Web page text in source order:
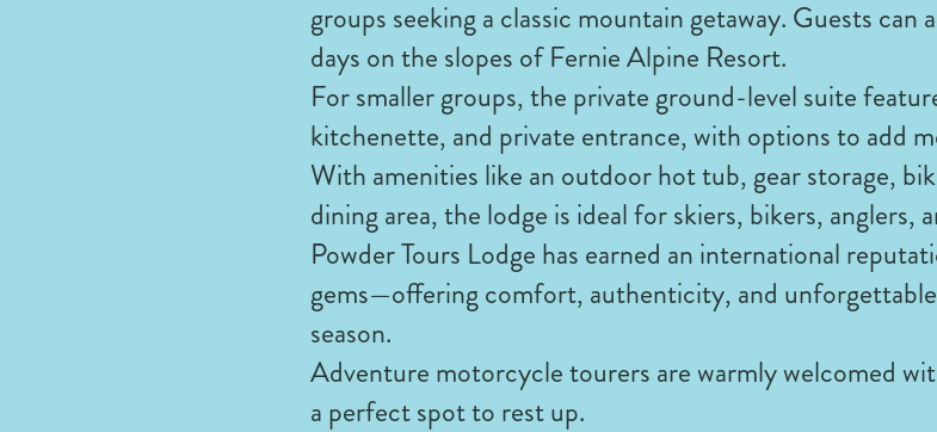
groups seeking a classic mountain getaway. Guests can
days on the slopes of Fernie Alpine Resort.
For smaller groups, the private ground-level suite
kitchenette, and private entrance, with options to add
With amenities like an outdoor hot tub, gear storage,
dining area, the lodge is ideal for skiers, bikers, anglers,
Powder Tours Lodge has earned an international
gems—offering comfort, authenticity, and
season.
Adventure motorcycle tourers are warmly welcomed
a perfect spot to rest up.